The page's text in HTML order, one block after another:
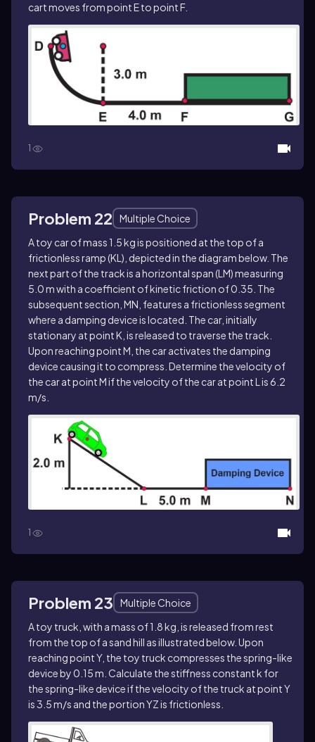
cart moves from point E to point F.
1
Problem 22
Multiple Choice
A toy car of mass 1.5 kg is positioned at the top of a
frictionless ramp (KL), depicted in the diagram below. The
next part of the track is a horizontal span (LM) measuring
5.0 m with a coefficient of kinetic friction of 0.35. The
subsequent section, MN, features a frictionless segment
where a damping device is located. The car, initially
stationary at point K, is released to traverse the track.
Upon reaching point M, the car activates the damping
device causing it to compress. Determine the velocity of
the car at point M if the velocity of the car at point L is 6.2
m/s.
1
Problem 23
Multiple Choice
A toy truck, with a mass of 1.8 kg, is released from rest
from the top of a sand hill as illustrated below. Upon
reaching point Y, the toy truck compresses the spring-like
device by 0.15 m. Calculate the stiffness constant k for
the spring-like device if the velocity of the truck at point Y
is 3.5 m/s and the portion YZ is frictionless.